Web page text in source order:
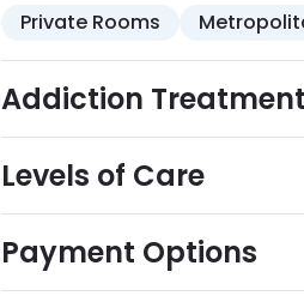
Private Rooms
Addiction
Levels of Care
Payment Options